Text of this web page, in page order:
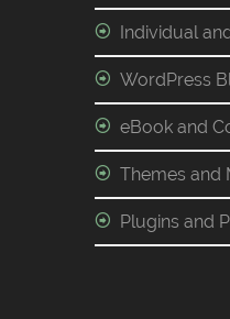
Individual
WordPress
eBook and
Themes and
Plugins and